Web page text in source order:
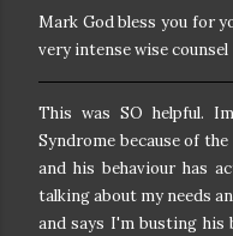
Mark God bless you for
very intense wise counsel
This was SO helpful.
Syndrome because of
and his behaviour has
talking about my needs
and says I'm busting his